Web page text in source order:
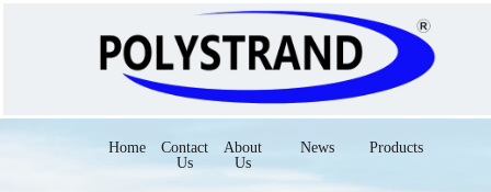
Home
Contact
Us
About
Us
News Products